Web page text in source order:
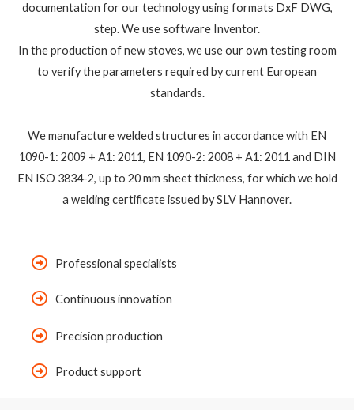
documentation for our technology using formats DxF DWG,
step. We use software Inventor.
In the production of new stoves, we use our own testing room
to verify the parameters required by current European
standards.
We manufacture welded structures in accordance with EN
1090-1: 2009 + A1: 2011, EN 1090-2: 2008 + A1: 2011 and DIN
EN ISO 3834-2, up to 20 mm sheet thickness, for which we hold
a welding certificate issued by SLV Hannover.
Professional specialists
Continuous innovation
Precision production
Product support